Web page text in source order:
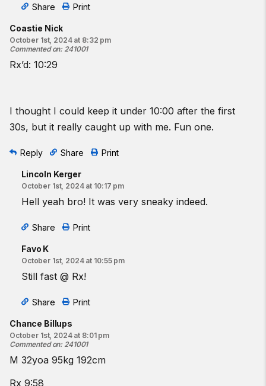
Share Print
Coastie Nick
October 1st, 2024 at 8:32 pm
Commented on: 241001
Rx’d: 10:29
I thought I could keep it under 10:00 after the first
30s, but it really caught up with me. Fun one.
Reply Share Print
Lincoln Kerger
October 1st, 2024 at 10:17 pm
Hell yeah bro! It was very sneaky indeed.
Share Print
Favo K
October 1st, 2024 at 10:55 pm
Still fast @ Rx!
Share Print
Chance Billups
October 1st, 2024 at 8:01 pm
Commented on: 241001
M 32yoa 95kg 192cm
Rx 9:58